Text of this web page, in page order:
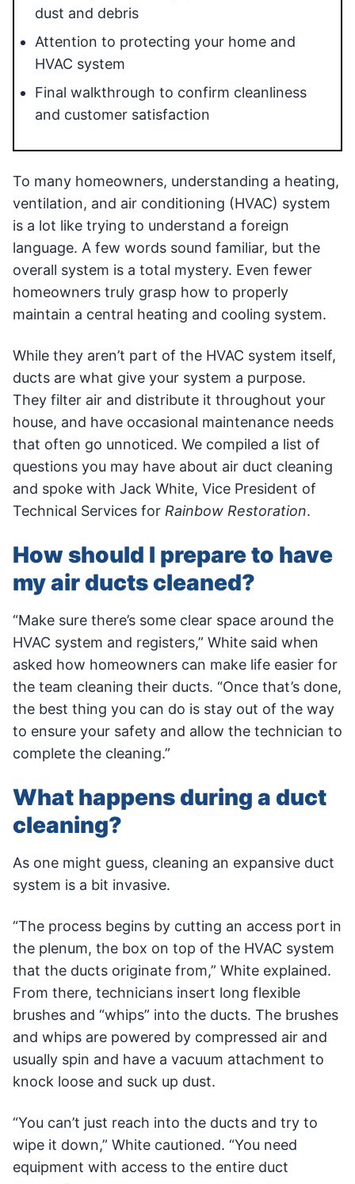
dust and debris
Attention to protecting your home and
HVAC system
Final walkthrough to confirm cleanliness
and customer satisfaction
To many homeowners, understanding a heating,
ventilation, and air conditioning (HVAC) system
is a lot like trying to understand a foreign
language. A few words sound familiar, but the
overall system is a total mystery. Even fewer
homeowners truly grasp how to properly
maintain a central heating and cooling system.
While they aren’t part of the HVAC system itself,
ducts are what give your system a purpose.
They filter air and distribute it throughout your
house, and have occasional maintenance needs
that often go unnoticed. We compiled a list of
questions you may have about air duct cleaning
and spoke with Jack White, Vice President of
Technical Services for Rainbow Restoration.
How should I prepare to have
my air ducts cleaned?
“Make sure there’s some clear space around the
HVAC system and registers,” White said when
asked how homeowners can make life easier for
the team cleaning their ducts. “Once that’s done,
the best thing you can do is stay out of the way
to ensure your safety and allow the technician to
complete the cleaning.”
What happens during a duct
cleaning?
As one might guess, cleaning an expansive duct
system is a bit invasive.
“The process begins by cutting an access port in
the plenum, the box on top of the HVAC system
that the ducts originate from,” White explained.
From there, technicians insert long flexible
brushes and “whips” into the ducts. The brushes
and whips are powered by compressed air and
usually spin and have a vacuum attachment to
knock loose and suck up dust.
“You can’t just reach into the ducts and try to
wipe it down,” White cautioned. “You need
equipment with access to the entire duct